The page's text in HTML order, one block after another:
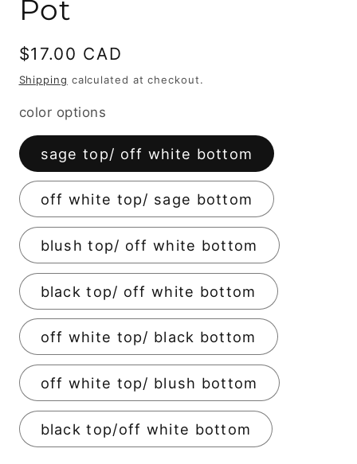
Pot
Regular
price
$17.00 CAD
Shipping calculated at checkout.
color options
sage top/ off white bottom
off white top/ sage bottom
blush top/ off white bottom
black top/ off white bottom
off white top/ black bottom
off white top/ blush bottom
black top/off white bottom